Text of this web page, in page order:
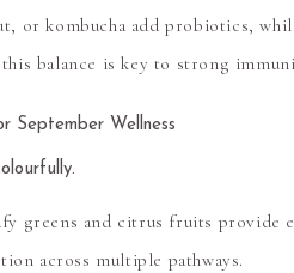
or kombucha add probiotics,
balance is key to strong
September Wellness
greens and citrus fruits provide
across multiple pathways.